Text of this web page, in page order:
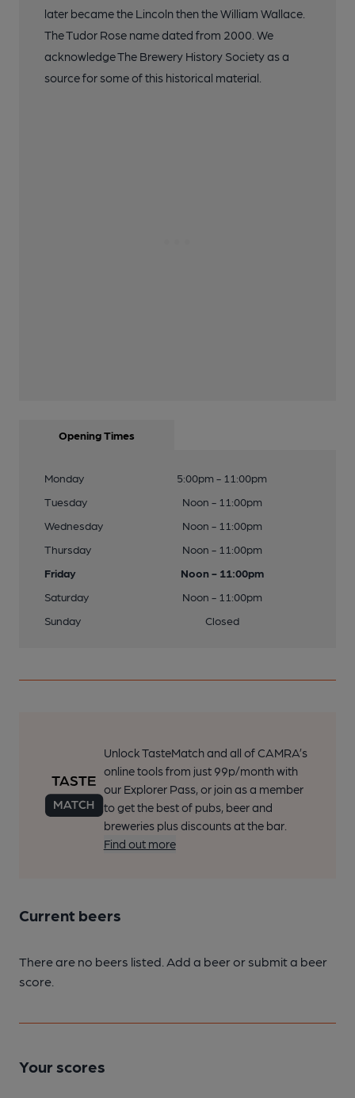
later became the Lincoln then the William Wallace.
The Tudor Rose name dated from 2000. We
acknowledge The Brewery History Society as a
source for some of this historical material.
Opening Times
Monday
5:00pm - 11:00pm
Tuesday
Noon - 11:00pm
Wednesday
Noon - 11:00pm
Thursday
Noon - 11:00pm
Friday
Noon - 11:00pm
Saturday
Noon - 11:00pm
Sunday
Closed
Unlock TasteMatch and all of CAMRA’s
online tools from just 99p/month with
our Explorer Pass, or join as a member
to get the best of pubs, beer and
breweries plus discounts at the bar.
Find out more
Current beers
There are no beers listed. Add a beer or submit a beer
score.
Your scores